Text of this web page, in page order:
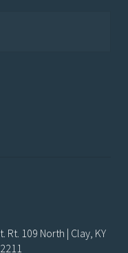
109 North | Clay, KY